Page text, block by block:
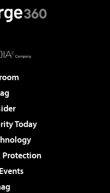
Today
Protection